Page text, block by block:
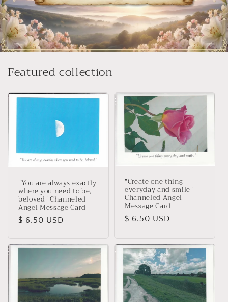
Featured collection
"You are always exactly
where you need to be,
beloved" Channeled
Angel Message Card
Regular
$ 6.50 USD
"Create one thing
everyday and smile"
Channeled Angel
Message Card
Regular
$ 6.50 USD